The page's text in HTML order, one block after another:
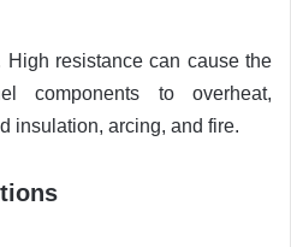
resistance can cause the
components to overheat,
insulation, arcing, and fire.